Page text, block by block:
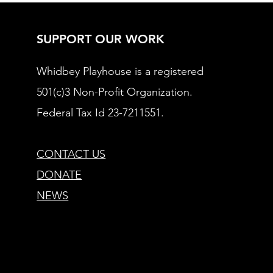
SUPPORT OUR WORK
Whidbey Playhouse is a registered
501(c)3 Non-Profit Organization.
Federal Tax Id 23-7211551.
CONTACT US
DONATE
NEWS